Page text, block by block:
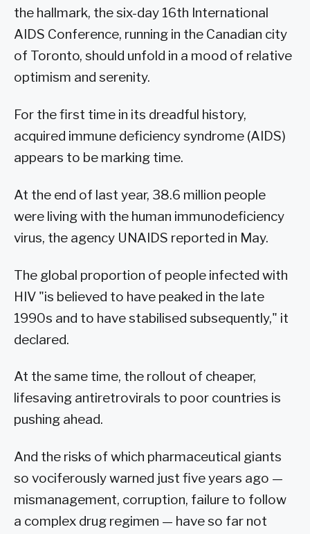
the hallmark, the six-day 16th International
AIDS Conference, running in the Canadian city
of Toronto, should unfold in a mood of relative
optimism and serenity.
For the first time in its dreadful history,
acquired immune deficiency syndrome (AIDS)
appears to be marking time.
At the end of last year, 38.6 million people
were living with the human immunodeficiency
virus, the agency UNAIDS reported in May.
The global proportion of people infected with
HIV "is believed to have peaked in the late
1990s and to have stabilised subsequently," it
declared.
At the same time, the rollout of cheaper,
lifesaving antiretrovirals to poor countries is
pushing ahead.
And the risks of which pharmaceutical giants
so vociferously warned just five years ago —
mismanagement, corruption, failure to follow
a complex drug regimen — have so far not